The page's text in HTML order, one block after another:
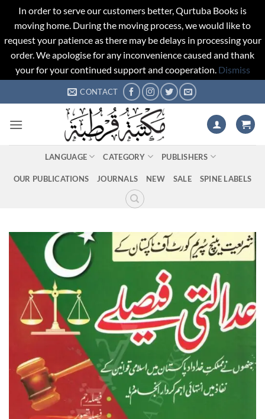
In order to serve our customers better, Qurtuba Books is
moving home. During the moving process, we would like to
request your patience as there may be delays in processing your
order. We apologise for any inconvenience caused and thank
your for your continued support and cooperation. Dismiss
to
CONTACT
LANGUAGE CATEGORY PUBLISHERS
OUR PUBLICATIONS JOURNALS NEW SALE SPINE LABELS